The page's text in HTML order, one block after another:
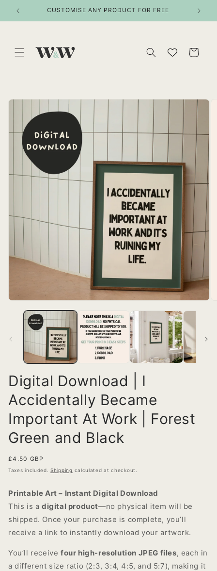
Skip to
content
CUSTOMISE ANY PRODUCT FOR FREE
Cart
Skip to
information
Digital Download | I
Accidentally Became
Important At Work | Forest
Green and Black
Regular
price
£4.50 GBP
Taxes included.Shipping calculated at checkout.
Printable Art – Instant Digital Download
This is a digital product—no physical item will be
shipped. Once your purchase is complete, you’ll
receive a link to instantly download your artwork.
You’ll receive four high-resolution JPEG files, each in
a different size ratio (2:3, 3:4, 4:5, and 5:7), making it